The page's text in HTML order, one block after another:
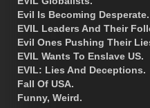
Evil Is Becoming Desperate.
EVIL Leaders And Their
Evil Ones Pushing Their
EVIL Wants To Enslave US.
EVIL: Lies And Deceptions.
Fall Of USA.
Funny, Weird.